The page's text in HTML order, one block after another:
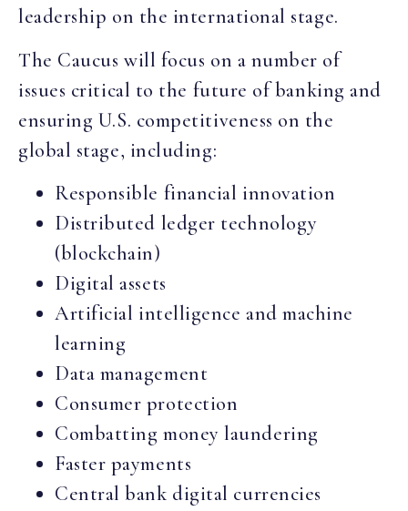
leadership on the international stage.
The Caucus will focus on a number of
issues critical to the future of banking and
ensuring U.S. competitiveness on the
global stage, including:
Responsible financial innovation
Distributed ledger technology
(blockchain)
Digital assets
Artificial intelligence and machine
learning
Data management
Consumer protection
Combatting money laundering
Faster payments
Central bank digital currencies